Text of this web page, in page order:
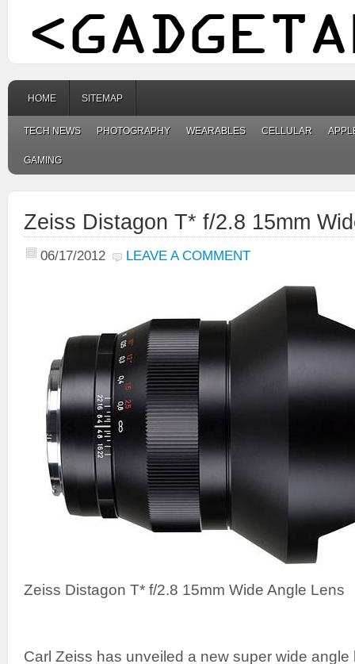
HOME SITEMAP
TECH NEWS PHOTOGRAPHY WEARABLES CELLULAR
GAMING
Zeiss Distagon T* f/2.8 15mm
06/17/2012 LEAVE A COMMENT
Zeiss Distagon T* f/2.8 15mm Wide Angle Lens
Carl Zeiss has unveiled a new super wide